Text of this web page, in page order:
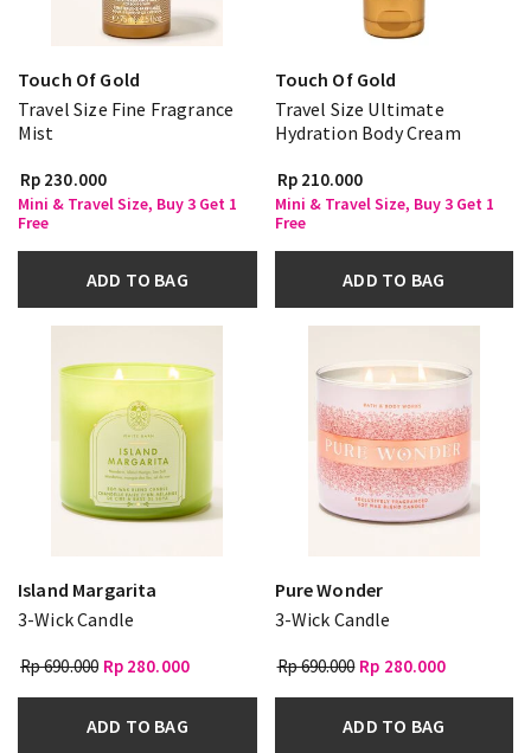
Touch Of Gold
Travel Size Fine Fragrance
Mist
Rp 230.000
Mini & Travel Size, Buy 3 Get 1
Free
ADD TO BAG
Touch Of Gold
Travel Size Ultimate
Hydration Body Cream
Rp 210.000
Mini & Travel Size, Buy 3 Get 1
Free
ADD TO BAG
Island Margarita
3-Wick Candle
Rp 690.000 Rp 280.000
ADD TO BAG
Pure Wonder
3-Wick Candle
Rp 690.000 Rp 280.000
ADD TO BAG